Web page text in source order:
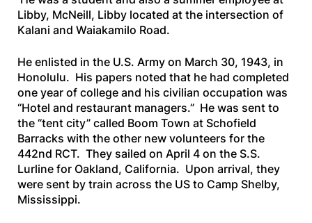
Libby, McNeill, Libby located at the intersection of
Kalani and Waiakamilo Road.
He enlisted in the U.S. Army on March 30, 1943, in
Honolulu. His papers noted that he had completed
one year of college and his civilian occupation was
“Hotel and restaurant managers.” He was sent to
the “tent city” called Boom Town at Schofield
Barracks with the other new volunteers for the
442nd RCT. They sailed on April 4 on the S.S.
Lurlinefor Oakland, California. Upon arrival, they
were sent by train across the US to Camp Shelby,
Mississippi.